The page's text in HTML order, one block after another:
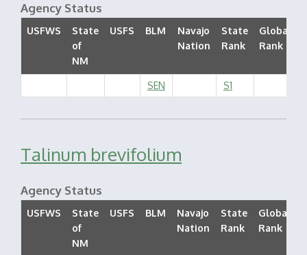
Agency Status
USFWS
State
of
NM
USFS BLM
Navajo
Nation
State
Rank
Global
Rank
SEN S1
Talinum brevifolium
Agency Status
USFWS
State
of
NM
USFS BLM
Navajo
Nation
State
Rank
Global
Rank